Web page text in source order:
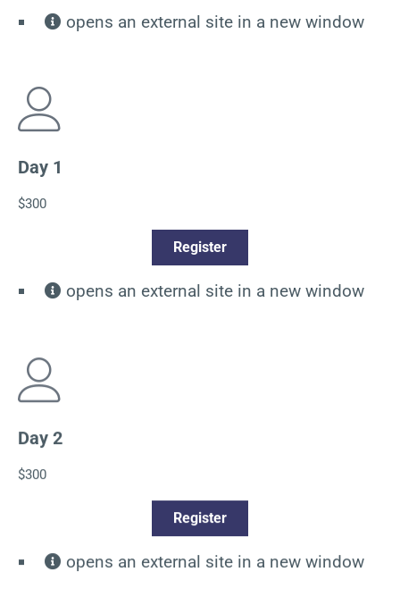
opens an external site in a new window
Day 1
$300
Register
opens an external site in a new window
Day 2
$300
Register
opens an external site in a new window